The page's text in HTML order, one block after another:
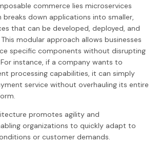
commerce lies microservices
breaks down applications into smaller,
that can be developed, deployed, and
modular approach allows businesses
specific components without disrupting
instance, if a company wants to
processing capabilities, it can simply
service without overhauling its entire
promotes agility and
organizations to quickly adapt to
or customer demands.